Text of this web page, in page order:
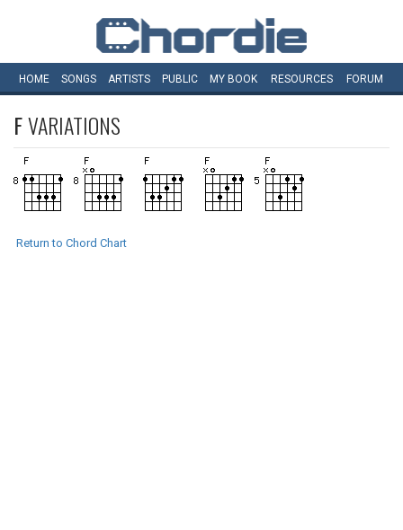
HOME SONGS ARTISTS PUBLIC MY BOOK RESOURCES FORUM
FVARIATIONS
Return to Chord Chart